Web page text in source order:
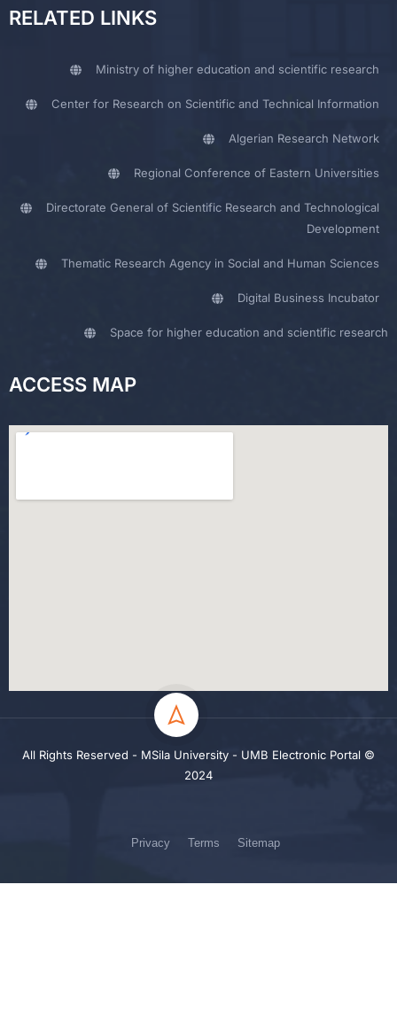
RELATED LINKS
Ministry of higher education and scientific research
Center for Research on Scientific and Technical Information
Algerian Research Network
Regional Conference of Eastern Universities
Directorate General of Scientific Research and Technological
Development
Thematic Research Agency in Social and Human Sciences
Digital Business Incubator
Space for higher education and scientific research
ACCESS MAP
All Rights Reserved - MSila University - UMB Electronic Portal ©
2024
Privacy Terms Sitemap